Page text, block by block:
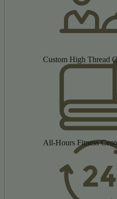
Custom High Thread
All-Hours Fitness